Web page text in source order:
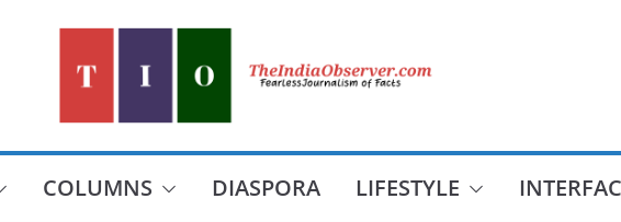
COLUMNS DIASPORA LIFESTYLE